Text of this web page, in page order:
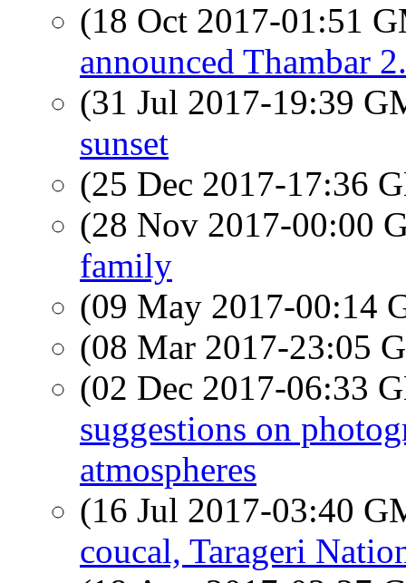
(18 Oct 2017-01:51
announced Thambar
(31 Jul 2017-19:39
sunset
(25 Dec 2017-17:36
(28 Nov 2017-00:00
family
(09 May 2017-00:14
(08 Mar 2017-23:05
(02 Dec 2017-06:33
suggestions on
atmospheres
(16 Jul 2017-03:40
coucal, Tarageri